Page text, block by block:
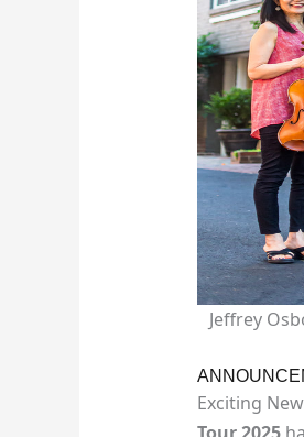
Jeffrey
Exciting
Tour 2025